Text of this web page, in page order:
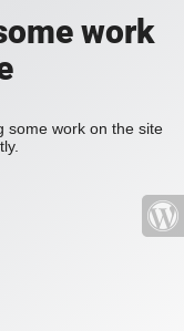
work
some work on the site